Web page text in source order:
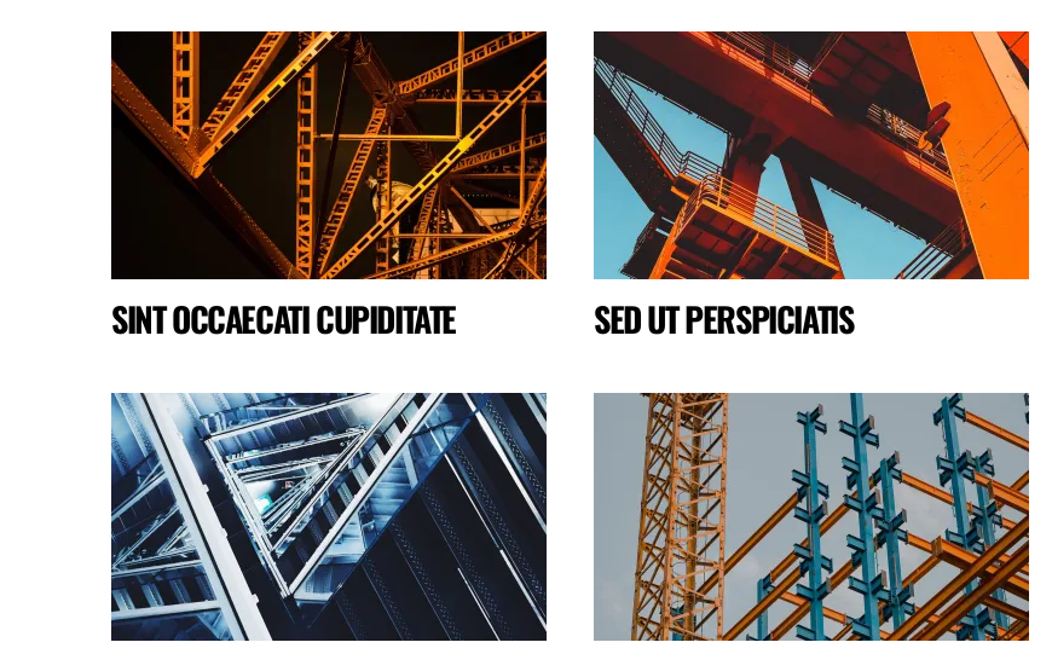
SINT OCCAECATI CUPIDITATE SED UT PERSPICIATIS